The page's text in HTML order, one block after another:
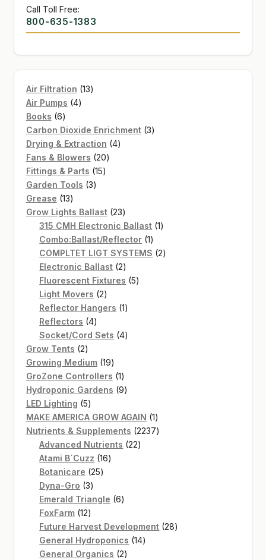
Call Toll Free:
800-635-1383
Air Filtration 1313
Air Pumps 44
Books 66
products
Carbon Dioxide Enrichment 33
Drying & Extraction 44
Fans & Blowers 2020
Fittings & Parts 1515
Garden Tools 33
Grease 1313
products
Grow Lights Ballast 2323
products
315 CMH Electronic Ballast 11
Combo:Ballast/Reflector 11
product
COMPLTET LIGT SYSTEMS 22
Electronic Ballast 22
products
Fluorescent Fixtures 55
Light Movers 22
products
Reflector Hangers 11
Reflectors 44
products
Socket/Cord Sets 44
Grow Tents 22
products
Growing Medium 1919
products
GroZone Controllers 11
product
Hydroponic Gardens 99
LED Lighting 55
products
MAKE AMERICA GROW AGAIN 11
product
Nutrients & Supplements 22372237
Advanced Nutrients 2222
Atami B`Cuzz 1616
Botanicare 2525
Dyna-Gro 33
products
Emerald Triangle 66
FoxFarm 1212
products
Future Harvest Development 2828
General Hydroponics 1414
General Organics 22